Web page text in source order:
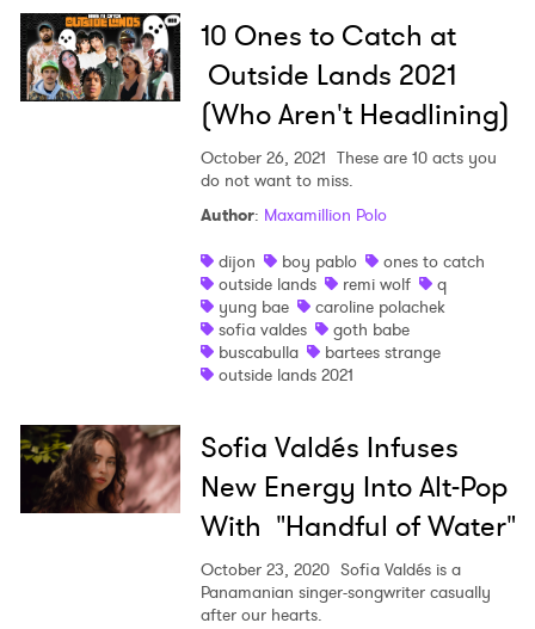
10 Ones to Catch at
Outside Lands 2021
(Who Aren't Headlining)
October 26, 2021 These are 10 acts you
do not want to miss.
Author: Maxamillion Polo
dijon
boy pablo
ones to catch
outside lands
remi wolf
q
yung bae
caroline polachek
sofia valdes
goth babe
buscabulla
bartees strange
outside lands 2021
Sofia Valdés Infuses
New Energy Into Alt-Pop
With "Handful of Water"
October 23, 2020 Sofia Valdés is a
Panamanian singer-songwriter casually
after our hearts.